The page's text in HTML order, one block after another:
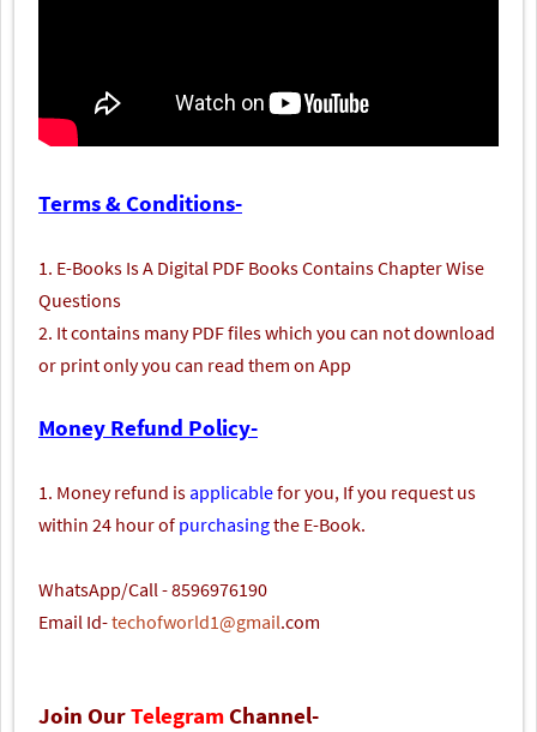
Terms & Conditions-
1. E-Books Is A Digital PDF Books Contains Chapter Wise
Questions
2. It contains many PDF files which you can not download
or print only you can read them on App
Money Refund Policy-
1. Money refund is applicablefor you, If you request us
within 24 hour of purchasingthe E-Book.
WhatsApp/Call - 8596976190
Email Id-techofworld1@gmail.com
Join OurTelegram Channel-